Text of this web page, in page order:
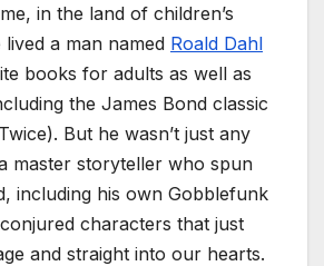
in the land of children’s
a man named Roald Dahl
books for adults as well as
the James Bond classic
But he wasn’t just any
master storyteller who spun
including his own Gobblefunk
characters that just
and straight into our hearts.